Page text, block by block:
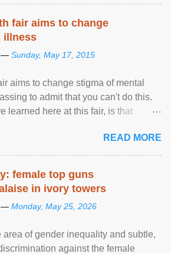
fair aims to change
illness
— Sunday, May 17, 2015
aims to change stigma of mental
to admit that you can't do this.
learned here at this fair, is that
READ MORE
female top guns
in ivory towers
— Monday, May 25, 2026
area of gender inequality and subtle,
against the female